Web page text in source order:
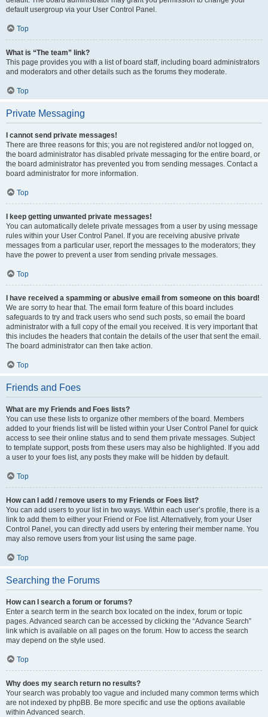
default usergroup via your User Control Panel.
Top
What is “The team” link?
This page provides you with a list of board staff, including board administrators
and moderators and other details such as the forums they moderate.
Top
Private Messaging
I cannot send private messages!
There are three reasons for this; you are not registered and/or not logged on,
the board administrator has disabled private messaging for the entire board, or
the board administrator has prevented you from sending messages. Contact a
board administrator for more information.
Top
I keep getting unwanted private messages!
You can automatically delete private messages from a user by using message
rules within your User Control Panel. If you are receiving abusive private
messages from a particular user, report the messages to the moderators; they
have the power to prevent a user from sending private messages.
Top
I have received a spamming or abusive email from someone on this board!
We are sorry to hear that. The email form feature of this board includes
safeguards to try and track users who send such posts, so email the board
administrator with a full copy of the email you received. It is very important that
this includes the headers that contain the details of the user that sent the email.
The board administrator can then take action.
Top
Friends and Foes
What are my Friends and Foes lists?
You can use these lists to organize other members of the board. Members
added to your friends list will be listed within your User Control Panel for quick
access to see their online status and to send them private messages. Subject
to template support, posts from these users may also be highlighted. If you add
a user to your foes list, any posts they make will be hidden by default.
Top
How can I add / remove users to my Friends or Foes list?
You can add users to your list in two ways. Within each user’s profile, there is a
link to add them to either your Friend or Foe list. Alternatively, from your User
Control Panel, you can directly add users by entering their member name. You
may also remove users from your list using the same page.
Top
Searching the Forums
How can I search a forum or forums?
Enter a search term in the search box located on the index, forum or topic
pages. Advanced search can be accessed by clicking the “Advance Search”
link which is available on all pages on the forum. How to access the search
may depend on the style used.
Top
Why does my search return no results?
Your search was probably too vague and included many common terms which
are not indexed by phpBB. Be more specific and use the options available
within Advanced search.